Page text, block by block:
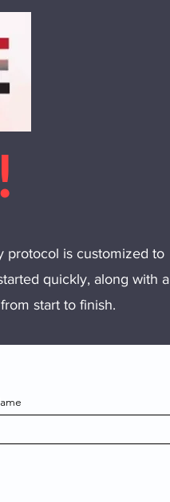
protocol is customized to
quickly, along with a
start to finish.